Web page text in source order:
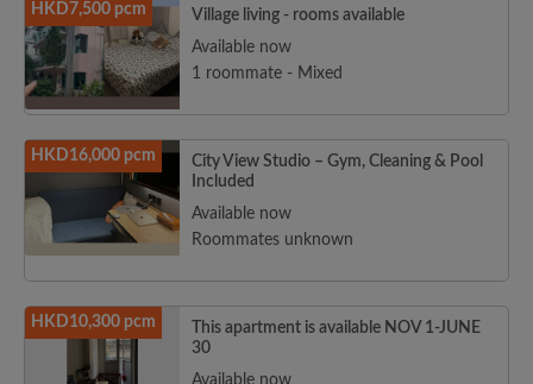
HKD7,500 pcm
Village living - rooms available
Available now
1 roommate - Mixed
HKD16,000 pcm
City View Studio – Gym, Cleaning & Pool
Included
Available now
Roommates unknown
HKD10,300 pcm
This apartment is available NOV 1-JUNE
30
Available now